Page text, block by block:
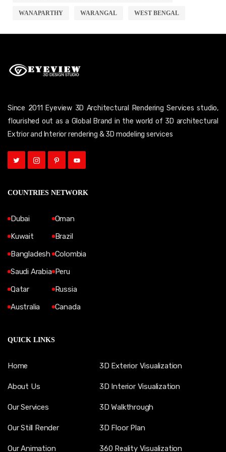
WANAPARTHY WARANGAL WEST BENGAL
Since 2011 Eyeview 3D Architectural Rendering Services studio,
flourished out as a Global Brand in the world of 3D architectural
Extrior and Interior rendering & 3D modeling services
COUNTRIES NETWORK
Dubai
Kuwait
Bangladesh
Saudi Arabia
Qatar
Australia
Oman
Brazil
Colombia
Peru
Russia
Canada
QUICK LINKS
Home
About Us
Our Services
Our Still Render
Our Animation
3D Exterior Visualization
3D Interior Visualization
3D Walkthrough
3D Floor Plan
360 Reality Visualization